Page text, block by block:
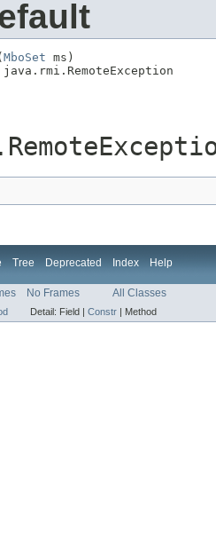
MboSet ms)
Tree Deprecated Index Help
No Frames All Classes
Detail: Field | Constr Method